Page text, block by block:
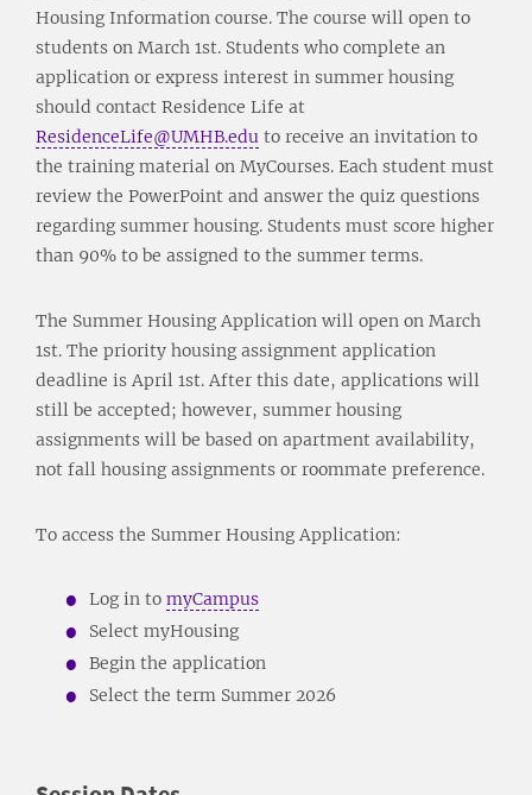
Housing Information course. The course will open to
students on March 1st. Students who complete an
application or express interest in summer housing
should contact Residence Life at
ResidenceLife@UMHB.edu to receive an invitation to
the training material on MyCourses. Each student must
review the PowerPoint and answer the quiz questions
regarding summer housing. Students must score higher
than 90% to be assigned to the summer terms.
The Summer Housing Application will open on March
1st. The priority housing assignment application
deadline is April 1st. After this date, applications will
still be accepted; however, summer housing
assignments will be based on apartment availability,
not fall housing assignments or roommate preference.
To access the Summer Housing Application:
Log in to myCampus
Select myHousing
Begin the application
Select the term Summer 2026